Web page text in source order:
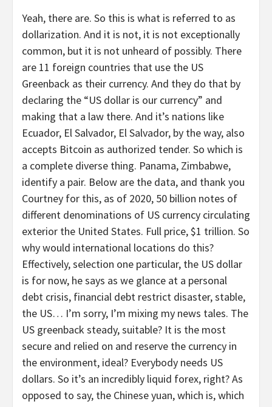
Yeah, there are. So this is what is referred to as
dollarization. And it is not, it is not exceptionally
common, but it is not unheard of possibly. There
are 11 foreign countries that use the US
Greenback as their currency. And they do that by
declaring the “US dollar is our currency” and
making that a law there. And it’s nations like
Ecuador, El Salvador, El Salvador, by the way, also
accepts Bitcoin as authorized tender. So which is
a complete diverse thing. Panama, Zimbabwe,
identify a pair. Below are the data, and thank you
Courtney for this, as of 2020, 50 billion notes of
different denominations of US currency circulating
exterior the United States. Full price, $1 trillion. So
why would international locations do this?
Effectively, selection one particular, the US dollar
is for now, he says as we glance at a personal
debt crisis, financial debt restrict disaster, stable,
the US… I’m sorry, I’m mixing my news tales. The
US greenback steady, suitable? It is the most
secure and relied on and reserve the currency in
the environment, ideal? Everybody needs US
dollars. So it’s an incredibly liquid forex, right? As
opposed to say, the Chinese yuan, which is, which